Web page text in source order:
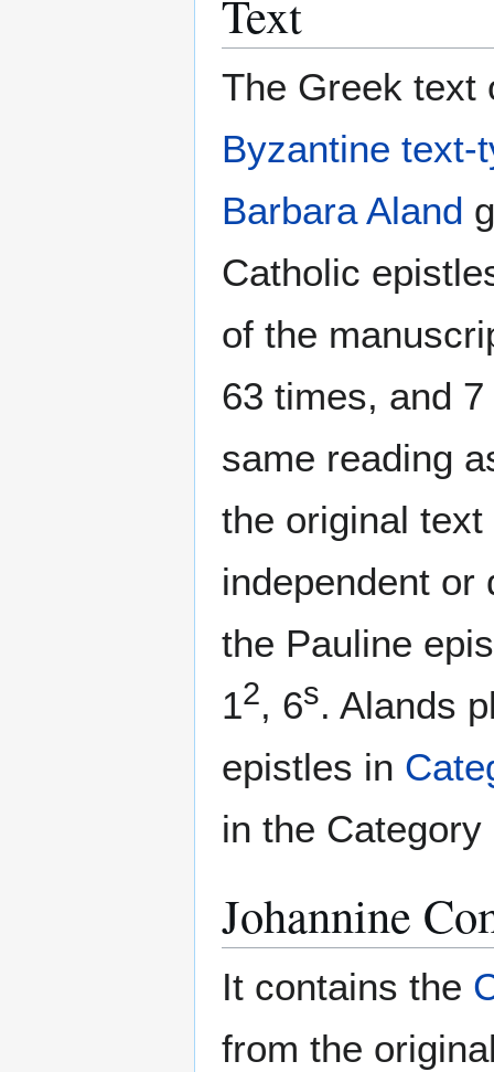
Text
The Greek text
Byzantine text-
Barbara Aland
Catholic
of the
63 times, and
same reading
the original
independent or
the Pauline
12, 6s. Alands
epistles in
in the Category
Johannine
It contains the
from the